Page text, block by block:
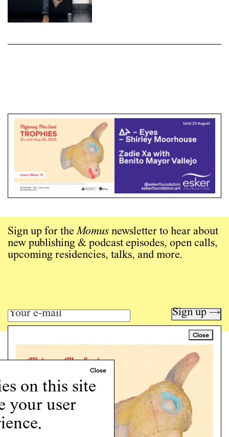
on this site
your user
Close
Sign up for theMomus newsletter to hear about
new publishing & podcast episodes, open calls,
upcoming residencies, talks, and more.
Sign up →
Art writing for a critical time.
Programs
Podcast
About
Support